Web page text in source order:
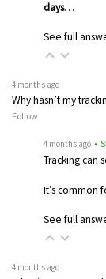
days…
See full
4 months ago
Why hasn’t my
Follow
4 months ago •
Tracking can
It’s common
See full
4 months ago